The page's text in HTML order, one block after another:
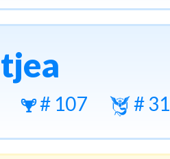
tjea
# 107 # 31